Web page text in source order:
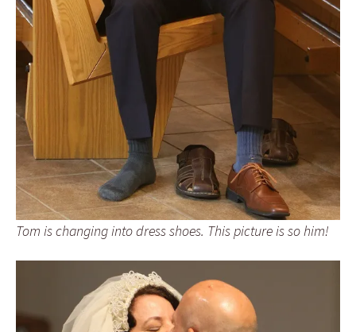
Tom is changing into dress shoes. This picture is so him!